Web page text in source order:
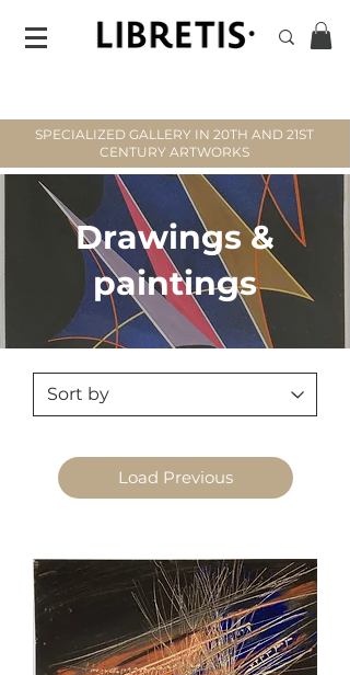
SPECIALIZED GALLERY IN 20TH AND 21ST
CENTURY ARTWORKS
Drawings &
paintings
Load Previous